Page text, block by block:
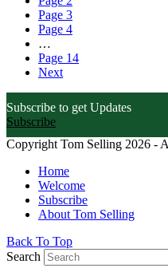
Page 3
Page 4
…
Page 14
Next
Subscribe to get Updates
Subscribe
Copyright Tom Selling 2026 -
Home
Welcome
Subscribe
About Tom Selling
Back To Top
Search